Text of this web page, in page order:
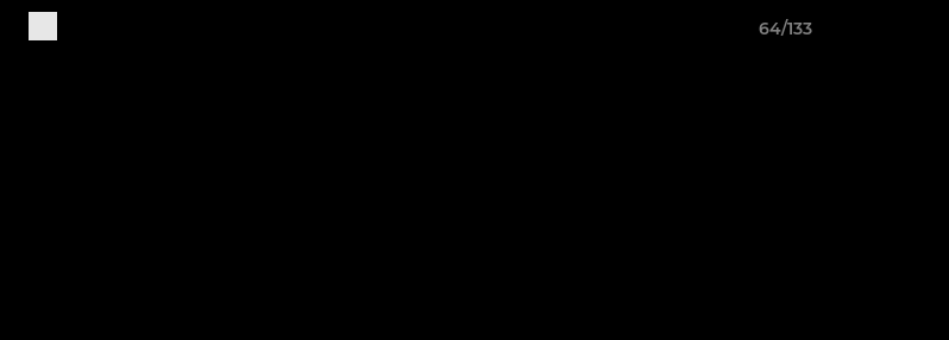
64/133